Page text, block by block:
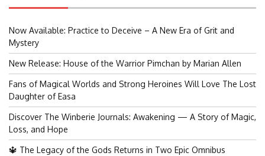
Now Available: Practice to Deceive – A New Era of Grit and
Mystery
New Release: House of the Warrior Pimchan by Marian Allen
Fans of Magical Worlds and Strong Heroines Will Love The Lost
Daughter of Easa
Discover The Winberie Journals: Awakening — A Story of Magic,
Loss, and Hope
🔱 The Legacy of the Gods Returns in Two Epic Omnibus